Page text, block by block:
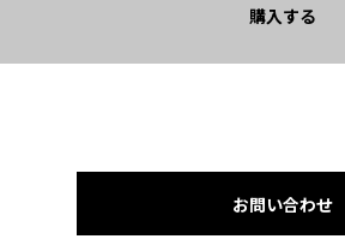
購入する
お問い合わせ